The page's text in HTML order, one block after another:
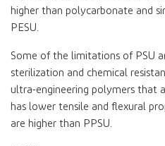
higher than polycarbonate and
PESU.
Some of the limitations of PSU
sterilization and chemical
ultra-engineering polymers that
has lower tensile and flexural
are higher than PPSU.